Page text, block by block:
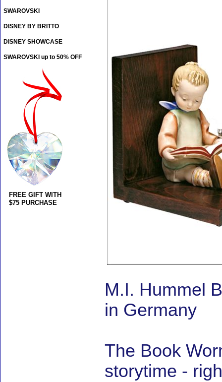
M.I. Hummel
in Germany
The Book
storytime -
SWAROVSKI
DISNEY BY BRITTO
DISNEY SHOWCASE
SWAROVSKI up to 50% OFF
FREE GIFT WITH
$75 PURCHASE